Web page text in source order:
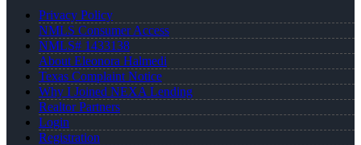
Privacy Policy
NMLS Consumer Access
NMLS# 1433138
About Eleonora Halmedi
Texas Complaint Notice
Why I Joined NEXA Lending
Realtor Partners
Login
Registration